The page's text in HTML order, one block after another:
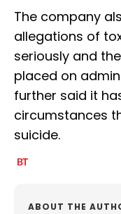
The company
allegations of
seriously and
placed on
further said it
circumstances
suicide.
ABOUT THE